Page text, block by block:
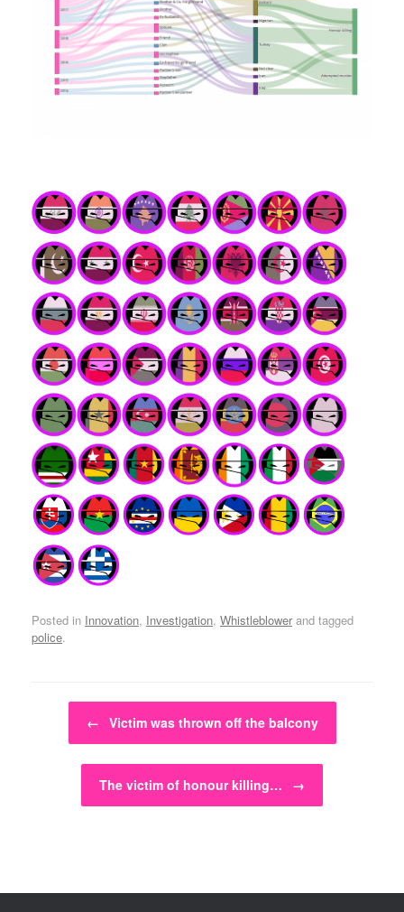
Posted in Innovation, Investigation, Whistleblower and tagged
police.
← Victim was thrown off the balcony
The victim of honour killing… →